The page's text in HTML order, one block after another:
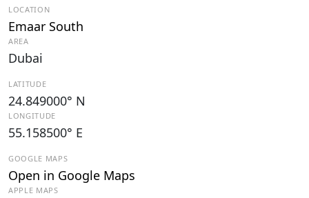
LOCATION
Emaar South
AREA
Dubai
LATITUDE
24.849000° N
LONGITUDE
55.158500° E
GOOGLE MAPS
Open in Google Maps
APPLE MAPS